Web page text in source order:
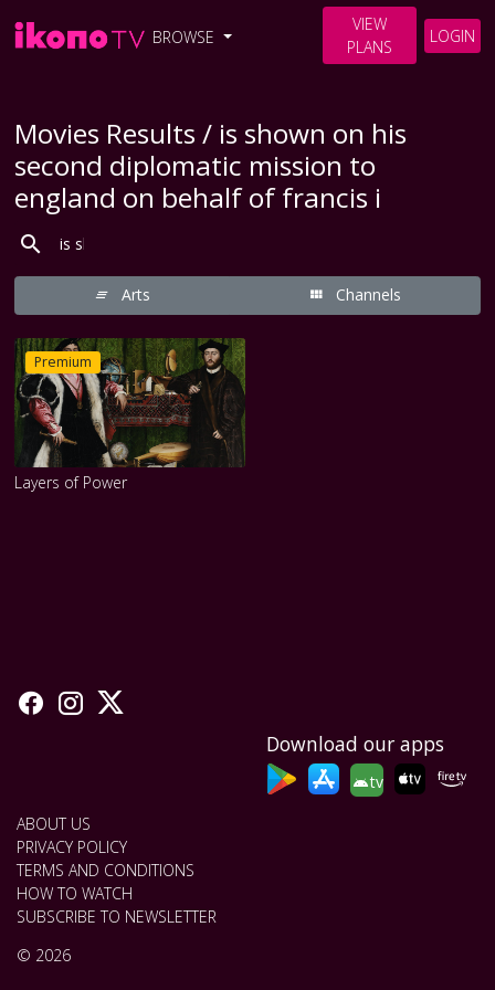
BROWSE
VIEW
PLANS
LOGIN
Movies Results / is shown on his
second diplomatic mission to
england on behalf of francis i
Arts Channels
Premium
Layers of Power
Download our apps
tv
ABOUT US
PRIVACY POLICY
TERMS AND CONDITIONS
HOW TO WATCH
SUBSCRIBE TO NEWSLETTER
© 2026